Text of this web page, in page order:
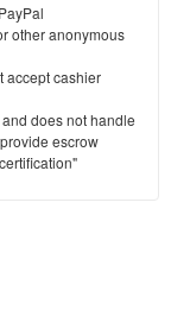
other anonymous
accept cashier
does not handle
escrow